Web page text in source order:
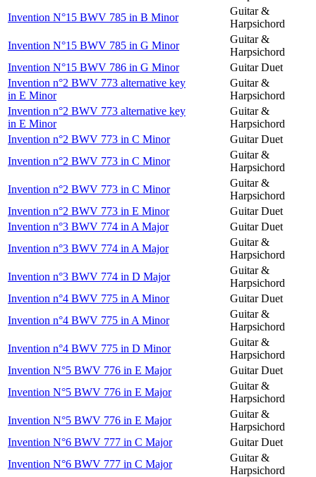
Invention N°15 BWV 785 in B Minor
Guitar &
Harpsichord
Invention N°15 BWV 785 in G Minor
Guitar &
Harpsichord
Invention N°15 BWV 786 in G Minor
Guitar Duet
Invention n°2 BWV 773 alternative key
in E Minor
Guitar &
Harpsichord
Invention n°2 BWV 773 alternative key
in E Minor
Guitar &
Harpsichord
Invention n°2 BWV 773 in C Minor
Guitar Duet
Invention n°2 BWV 773 in C Minor
Guitar &
Harpsichord
Invention n°2 BWV 773 in C Minor
Guitar &
Harpsichord
Invention n°2 BWV 773 in E Minor
Guitar Duet
Invention n°3 BWV 774 in A Major
Guitar Duet
Invention n°3 BWV 774 in A Major
Guitar &
Harpsichord
Invention n°3 BWV 774 in D Major
Guitar &
Harpsichord
Invention n°4 BWV 775 in A Minor
Guitar Duet
Invention n°4 BWV 775 in A Minor
Guitar &
Harpsichord
Invention n°4 BWV 775 in D Minor
Guitar &
Harpsichord
Invention N°5 BWV 776 in E Major
Guitar Duet
Invention N°5 BWV 776 in E Major
Guitar &
Harpsichord
Invention N°5 BWV 776 in E Major
Guitar &
Harpsichord
Invention N°6 BWV 777 in C Major
Guitar Duet
Invention N°6 BWV 777 in C Major
Guitar &
Harpsichord